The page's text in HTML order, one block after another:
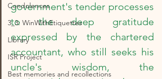
Condolences
3_3: WinWithEtiquettes
Library
ISR Project
Best memories and recollections
government's tender processes
to the deep gratitude
expressed by the chartered
accountant, who still seeks his
uncle's wisdom, the